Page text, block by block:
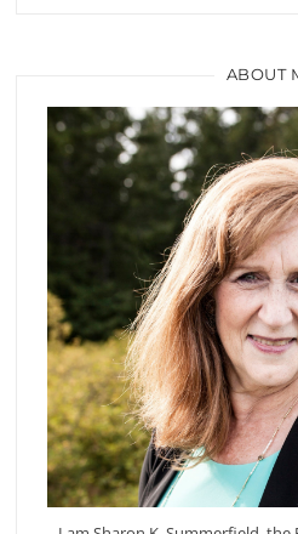
ABOUT